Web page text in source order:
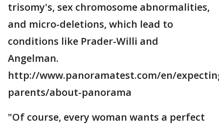
trisomy's, sex chromosome abnormalities,
and micro-deletions, which lead to
conditions like Prader-Willi and
Angelman.
http://www.panoramatest.com/en/
parents/about-panorama
"Of course, every woman wants a perfect